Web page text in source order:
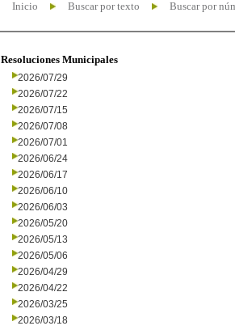
Inicio Buscar por texto Buscar por
Resoluciones Municipales
2026/07/29
2026/07/22
2026/07/15
2026/07/08
2026/07/01
2026/06/24
2026/06/17
2026/06/10
2026/06/03
2026/05/20
2026/05/13
2026/05/06
2026/04/29
2026/04/22
2026/03/25
2026/03/18